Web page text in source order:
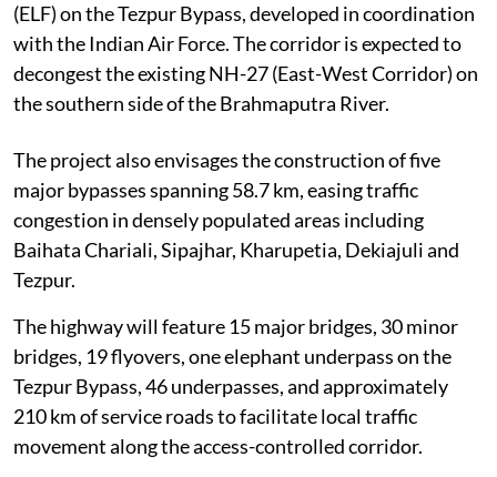
(ELF) on the Tezpur Bypass, developed in coordination
with the Indian Air Force. The corridor is expected to
decongest the existing NH-27 (East-West Corridor) on
the southern side of the Brahmaputra River.
The project also envisages the construction of five
major bypasses spanning 58.7 km, easing traffic
congestion in densely populated areas including
Baihata Chariali, Sipajhar, Kharupetia, Dekiajuli and
Tezpur.
The highway will feature 15 major bridges, 30 minor
bridges, 19 flyovers, one elephant underpass on the
Tezpur Bypass, 46 underpasses, and approximately
210 km of service roads to facilitate local traffic
movement along the access-controlled corridor.